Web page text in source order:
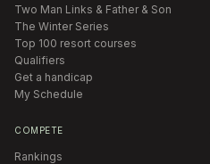
Two Man Links & Father & Son
The Winter Series
Top 100 resort courses
Qualifiers
Get a handicap
My Schedule
COMPETE
Rankings